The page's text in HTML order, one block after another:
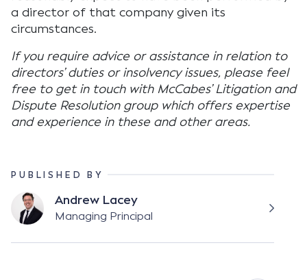
a director of that company given its
circumstances.
If you require advice or assistance in relation to
directors’ duties or insolvency issues, please feel
free to get in touch with McCabes’ Litigation and
Dispute Resolution group which offers expertise
and experience in these and other areas.
PUBLISHED BY
Andrew Lacey
Managing Principal